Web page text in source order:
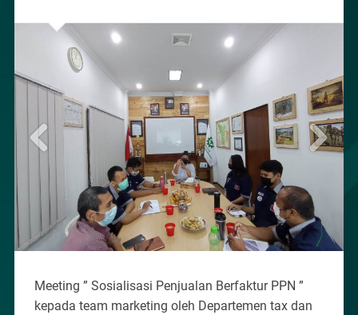
Meeting ” Sosialisasi Penjualan Berfaktur PPN ”
kepada team marketing oleh Departemen tax dan